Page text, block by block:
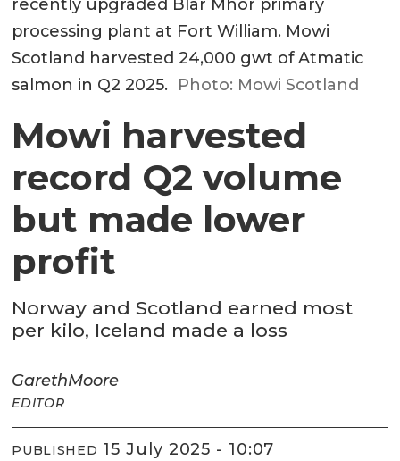
recently upgraded Blar Mhor primary
processing plant at Fort William. Mowi
Scotland harvested 24,000 gwt of Atmatic
salmon in Q2 2025. Photo: Mowi Scotland
Mowi harvested
record Q2 volume
but made lower
profit
Norway and Scotland earned most
per kilo, Iceland made a loss
GarethMoore
EDITOR
PUBLISHED 15 July 2025 - 10:07